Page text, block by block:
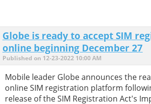
Globe is ready to accept SIM
online beginning December 27
Published on 12-23-2022 10:00 AM
Mobile leader Globe announces the
online SIM registration platform
release of the SIM Registration Act's